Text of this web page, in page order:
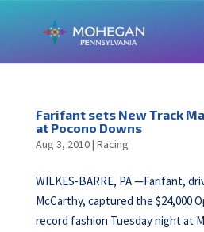
Farifant sets New Track
at Pocono Downs
Aug 3, 2010| Racing
WILKES-BARRE, PA —Farifant,
McCarthy, captured the $24,000
record fashion Tuesday night at